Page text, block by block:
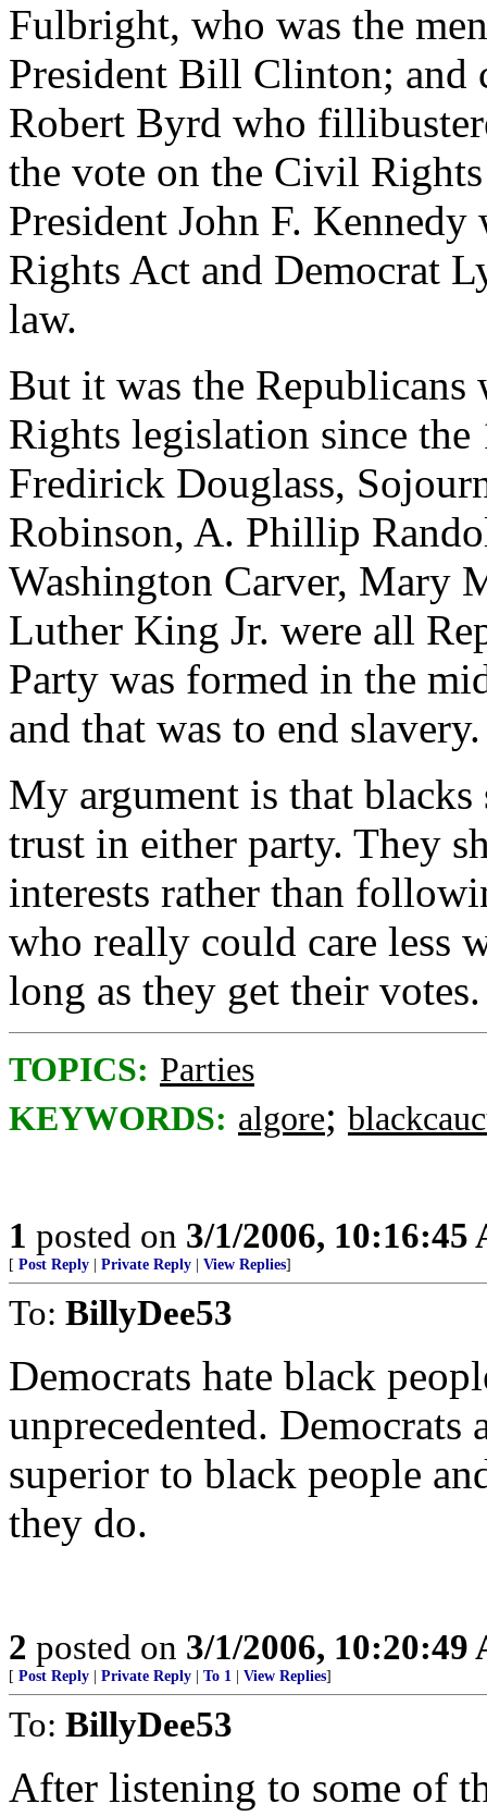
Fulbright, who was the
President Bill Clinton; and
Robert Byrd who
the vote on the Civil
President John F.
Rights Act and Democrat
law.
But it was the
Rights legislation since
Fredirick Douglass,
Robinson, A. Phillip
Washington Carver, Mary
Luther King Jr. were all
Party was formed in the
and that was to end slavery.
My argument is that
trust in either party. They
interests rather than
who really could care less
long as they get their votes.
TOPICS: Parties
KEYWORDS: algore;
1 posted on 3/1/2006, 10:16:45
[ Post Reply Private Reply View Replies]
To: BillyDee53
Democrats hate black
unprecedented.
superior to black people
they do.
2 posted on 3/1/2006, 10:20:49
[ Post Reply Private Reply To 1 View Replies]
To: BillyDee53
After listening to some of